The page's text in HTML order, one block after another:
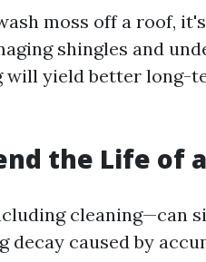
moss off a roof,
shingles and
will yield better long-
the Life of
cleaning—can
caused by